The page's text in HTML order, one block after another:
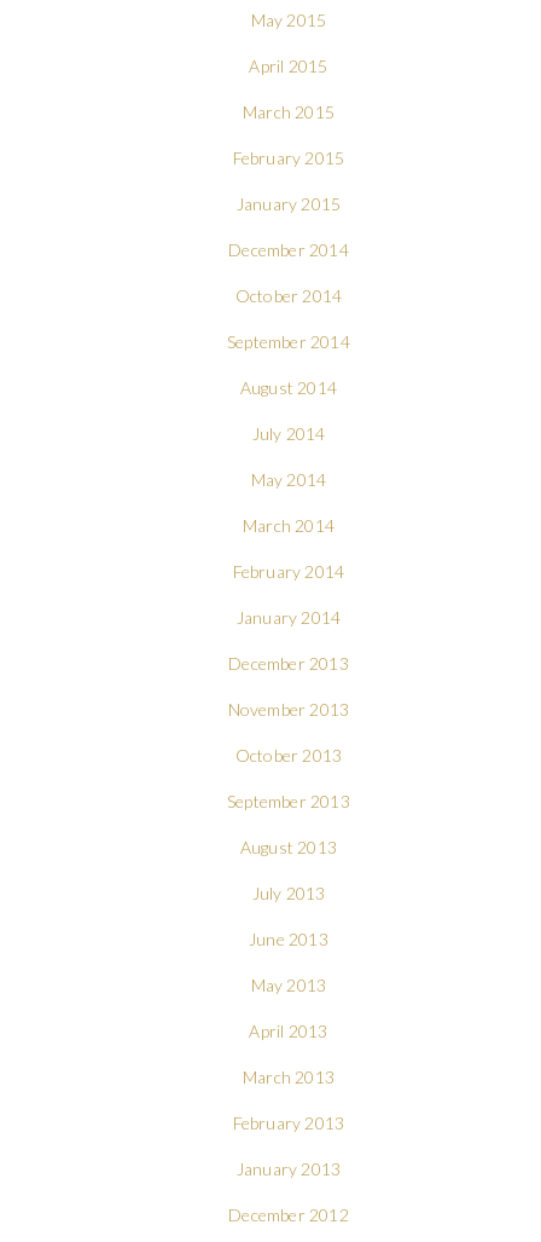
May 2015
April 2015
March 2015
February 2015
January 2015
December 2014
October 2014
September 2014
August 2014
July 2014
May 2014
March 2014
February 2014
January 2014
December 2013
November 2013
October 2013
September 2013
August 2013
July 2013
June 2013
May 2013
April 2013
March 2013
February 2013
January 2013
December 2012